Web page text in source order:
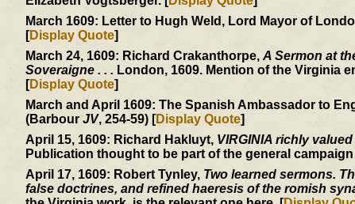
March 1609: Letter to Hugh Weld, Lord Mayor of
[Display Quote]
March 24, 1609: Richard Crakanthorpe, A Sermon at
Soveraigne . . . London, 1609. Mention of the Virginia
[Display Quote]
March and April 1609: The Spanish Ambassador to
(Barbour JV, 254-59) [Display Quote]
April 15, 1609: Richard Hakluyt, VIRGINIA richly
Publication thought to be part of the general
April 17, 1609: Robert Tynley, Two learned sermons.
false doctrines, and refined haeresis of the romish